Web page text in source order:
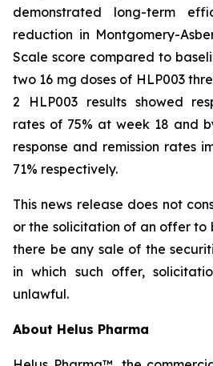
demonstrated long-term
reduction in Montgomery-
Scale score compared to
two 16 mg doses of HLP003
2 HLP003 results showed
rates of 75% at week 18 and
response and remission rates
71% respectively.
This news release does not
or the solicitation of an offer to
there be any sale of the
in which such offer,
unlawful.
About Helus Pharma